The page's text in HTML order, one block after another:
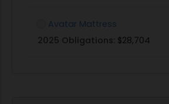
Avatar Mattress
2025 Obligations: $28,704